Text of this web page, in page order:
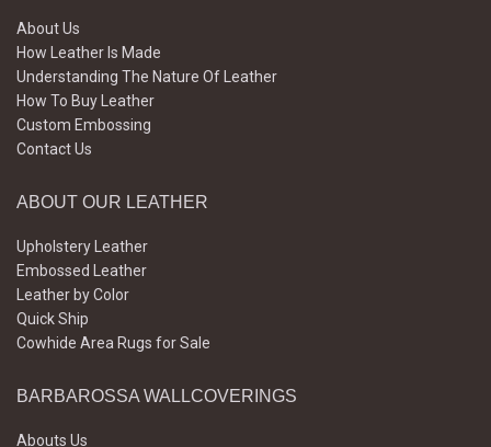
About Us
How Leather Is Made
Understanding The Nature Of Leather
How To Buy Leather
Custom Embossing
Contact Us
ABOUT OUR LEATHER
Upholstery Leather
Embossed Leather
Leather by Color
Quick Ship
Cowhide Area Rugs for Sale
BARBAROSSA WALLCOVERINGS
Abouts Us